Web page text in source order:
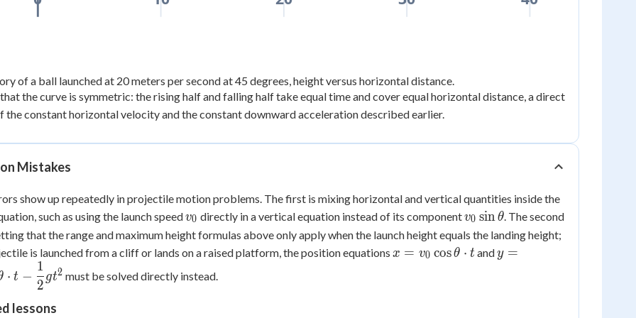
of a ball launched at 20 meters per second at 45 degrees, height versus horizontal distance.
the curve is symmetric: the rising half and falling half take equal time and cover equal horizontal distance, a direct
the constant horizontal velocity and the constant downward acceleration described earlier.
Mistakes
show up repeatedly in projectile motion problems. The first is mixing horizontal and vertical quantities inside the
such as using the launch speedv_0
v0 directly in a vertical equation instead of its componentv_0\sin\theta
v0 sinθ . The second
that the range and maximum height formulas above only apply when the launch height equals the landing height;
is launched from a cliff or lands on a raised platform, the position equations x =
x = v0 cosθ ⋅ tandy =
y =
⋅ t −
2
1
gt2 must be solved directly instead.
lessons